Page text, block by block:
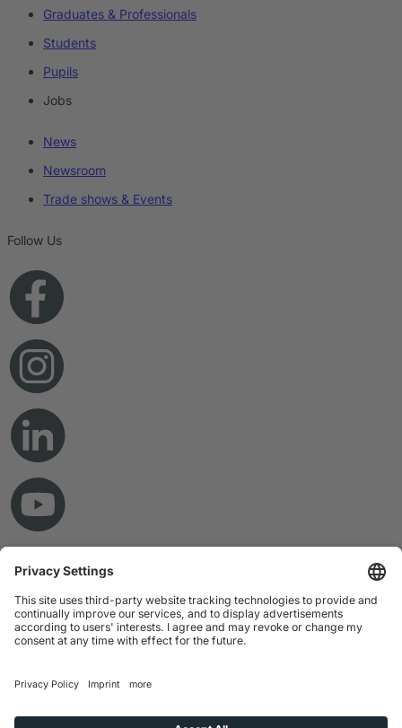
Graduates & Professionals
Students
Pupils
Jobs
News
Newsroom
Trade shows & Events
Follow Us
© Copyright 2026 RAMPF Holding GmbH & Co. KG
Imprint
Privacy Statement